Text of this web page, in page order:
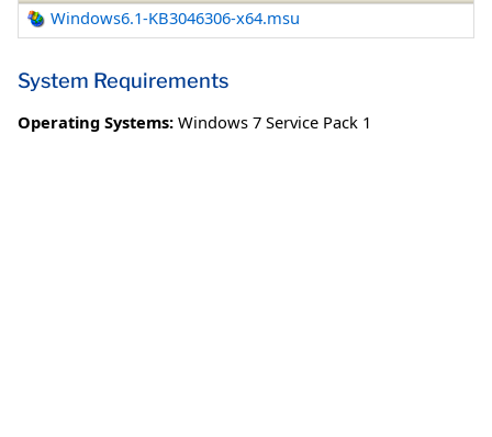
Windows6.1-KB3046306-x64.msu
System Requirements
Operating Systems: Windows 7 Service Pack 1